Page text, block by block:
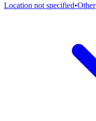
Location not specified•Other